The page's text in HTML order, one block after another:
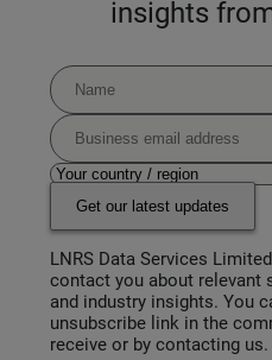
insights
Get our latest updates
LNRS Data Services
contact you about relevant
and industry insights. You
unsubscribe link in the
receive or by contacting us.